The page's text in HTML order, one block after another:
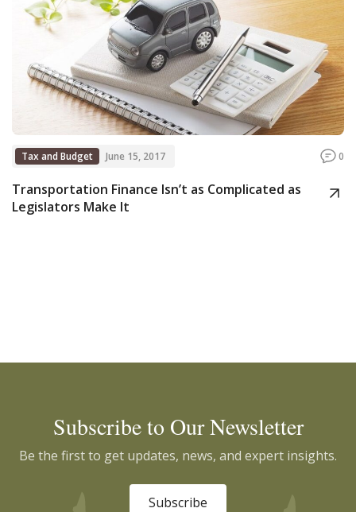
Tax and Budget June 15, 2017 0
Transportation Finance Isn’t as Complicated as
Legislators Make It
Subscribe to Our Newsletter
Be the first to get updates, news, and expert insights.
Subscribe